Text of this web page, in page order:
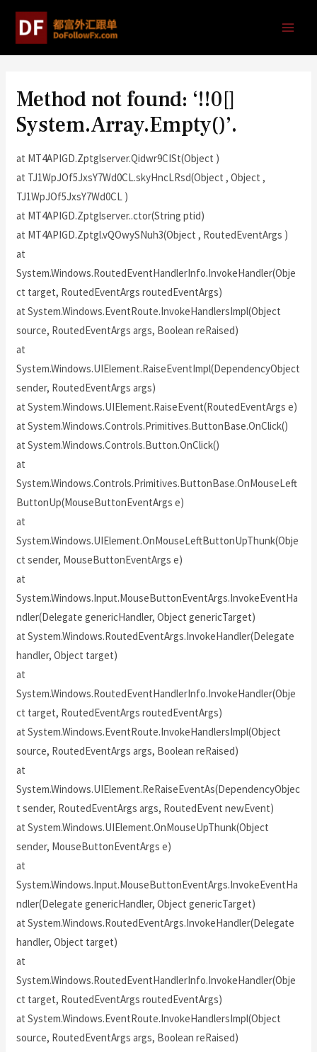
Method not found: ‘!!0[]
System.Array.Empty()’.
at MT4APIGD.Zptglserver.Qidwr9CISt(Object )
at TJ1WpJOf5JxsY7Wd0CL.skyHncLRsd(Object , Object ,
TJ1WpJOf5JxsY7Wd0CL )
at MT4APIGD.Zptglserver..ctor(String ptid)
at MT4APIGD.Zptgl.vQOwySNuh3(Object , RoutedEventArgs )
at
System.Windows.RoutedEventHandlerInfo.InvokeHandler(Obje
ct target, RoutedEventArgs routedEventArgs)
at System.Windows.EventRoute.InvokeHandlersImpl(Object
source, RoutedEventArgs args, Boolean reRaised)
at
System.Windows.UIElement.RaiseEventImpl(DependencyObject
sender, RoutedEventArgs args)
at System.Windows.UIElement.RaiseEvent(RoutedEventArgs e)
at System.Windows.Controls.Primitives.ButtonBase.OnClick()
at System.Windows.Controls.Button.OnClick()
at
System.Windows.Controls.Primitives.ButtonBase.OnMouseLeft
ButtonUp(MouseButtonEventArgs e)
at
System.Windows.UIElement.OnMouseLeftButtonUpThunk(Obje
ct sender, MouseButtonEventArgs e)
at
System.Windows.Input.MouseButtonEventArgs.InvokeEventHa
ndler(Delegate genericHandler, Object genericTarget)
at System.Windows.RoutedEventArgs.InvokeHandler(Delegate
handler, Object target)
at
System.Windows.RoutedEventHandlerInfo.InvokeHandler(Obje
ct target, RoutedEventArgs routedEventArgs)
at System.Windows.EventRoute.InvokeHandlersImpl(Object
source, RoutedEventArgs args, Boolean reRaised)
at
System.Windows.UIElement.ReRaiseEventAs(DependencyObjec
t sender, RoutedEventArgs args, RoutedEvent newEvent)
at System.Windows.UIElement.OnMouseUpThunk(Object
sender, MouseButtonEventArgs e)
at
System.Windows.Input.MouseButtonEventArgs.InvokeEventHa
ndler(Delegate genericHandler, Object genericTarget)
at System.Windows.RoutedEventArgs.InvokeHandler(Delegate
handler, Object target)
at
System.Windows.RoutedEventHandlerInfo.InvokeHandler(Obje
ct target, RoutedEventArgs routedEventArgs)
at System.Windows.EventRoute.InvokeHandlersImpl(Object
source, RoutedEventArgs args, Boolean reRaised)